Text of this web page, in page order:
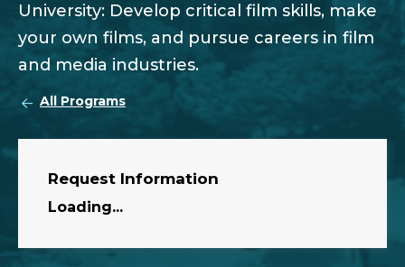
University: Develop critical film skills, make
your own films, and pursue careers in film
and media industries.
All Programs
Request Information
Loading...